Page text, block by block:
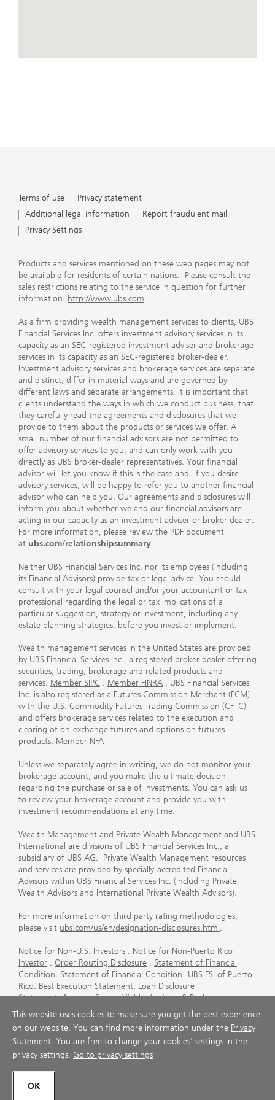
directly as UBS broker-dealer representatives. Your
Terms of use
Privacy statement
Additional legal information
Report fraudulent mail
Privacy Settings
Products and services mentioned on these web pages may not
be available for residents of certain nations. Please consult the
sales restrictions relating to the service in question for further
information. http://www.ubs.com
As a firm providing wealth management services to clients, UBS
Financial Services Inc. offers investment advisory services in its
capacity as an SEC-registered investment adviser and brokerage
services in its capacity as an SEC-registered broker-dealer.
Investment advisory services and brokerage services are separate
and distinct, differ in material ways and are governed by
different laws and separate arrangements. It is important that
clients understand the ways in which we conduct business, that
they carefully read the agreements and disclosures that we
provide to them about the products or services we offer. A
small number of our financial advisors are not permitted to
offer advisory services to you, and can only work with you
directly as UBS broker-dealer representatives. Your financial
advisor will let you know if this is the case and, if you desire
advisory services, will be happy to refer you to another financial
advisor who can help you. Our agreements and disclosures will
inform you about whether we and our financial advisors are
acting in our capacity as an investment adviser or broker-dealer.
For more information, please review the PDF document
at ubs.com/relationshipsummary.
Neither UBS Financial Services Inc. nor its employees (including
its Financial Advisors) provide tax or legal advice. You should
consult with your legal counsel and/or your accountant or tax
professional regarding the legal or tax implications of a
particular suggestion, strategy or investment, including any
estate planning strategies, before you invest or implement.
Wealth management services in the United States are provided
by UBS Financial Services Inc., a registered broker-dealer offering
securities, trading, brokerage and related products and
services. Member SIPC . Member FINRA . UBS Financial Services
Inc. is also registered as a Futures Commission Merchant (FCM)
with the U.S. Commodity Futures Trading Commission (CFTC)
and offers brokerage services related to the execution and
clearing of on-exchange futures and options on futures
products. Member NFA
Unless we separately agree in writing, we do not monitor your
brokerage account, and you make the ultimate decision
regarding the purchase or sale of investments. You can ask us
to review your brokerage account and provide you with
investment recommendations at any time.
Wealth Management and Private Wealth Management and UBS
International are divisions of UBS Financial Services Inc., a
subsidiary of UBS AG. Private Wealth Management resources
and services are provided by specially-accredited Financial
Advisors within UBS Financial Services Inc. (including Private
Wealth Advisors and International Private Wealth Advisors).
For more information on third party rating methodologies,
please visit ubs.com/us/en/designation-disclosures.html .
Notice for Non-U.S. Investors . Notice for Non-Puerto Rico
Investor . Order Routing Disclosure . Statement of Financial
Condition. Statement of Financial Condition- UBS FSI of Puerto
Rico. Best Execution Statement. Loan Disclosure
Statement.Account Sweep Yields.Advisory & Brokerage
Services
. CFP Board's Trademark Disclaimer
Important
Information About Auction Rate Securities (Not for Puerto
Rico) .Futures Commission Merchant (FCM) Information for UBS
Financial Services Inc.Agreements and Disclosure
This website uses cookies to make sure you get the best experience
on our website. You can find more information under the Privacy
Statement. You are free to change your cookies' settings in the
privacy settings. Go to privacy settings
OK